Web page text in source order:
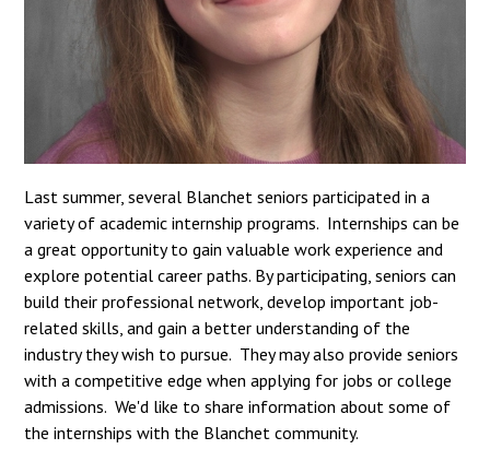
Last summer, several Blanchet seniors participated in a
variety of academic internship programs. Internships can be
a great opportunity to gain valuable work experience and
explore potential career paths. By participating, seniors can
build their professional network, develop important job-
related skills, and gain a better understanding of the
industry they wish to pursue. They may also provide seniors
with a competitive edge when applying for jobs or college
admissions. We'd like to share information about some of
the internships with the Blanchet community.